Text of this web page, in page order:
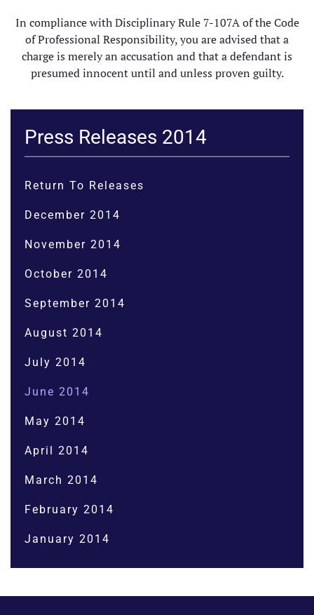
In compliance with Disciplinary Rule 7-107A of the Code
of Professional Responsibility, you are advised that a
charge is merely an accusation and that a defendant is
presumed innocent until and unless proven guilty.
Press Releases 2014
Return To Releases
December 2014
November 2014
October 2014
September 2014
August 2014
July 2014
June 2014
May 2014
April 2014
March 2014
February 2014
January 2014